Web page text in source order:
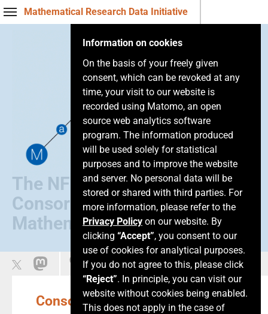
Mathematical Research Data Initiative
The NFDI
Consortium of
Mathematics
Leichte Sprache
Information on cookies
On the basis of your freely given
consent, which can be revoked at any
time, your visit to our website is
recorded using Matomo, an open
source web analytics software
program. The information produced
will be used solely for statistical
purposes and to improve the website
and server. No personal data will be
stored or shared with third parties. For
more information, please refer to the
Privacy Policy on our website. By
clicking “Accept”, you consent to our
use of cookies for analytical purposes.
If you do not agree to this, please click
“Reject”. In principle, you can visit our
website without cookies being enabled.
This does not apply in the case of
Consortium Management